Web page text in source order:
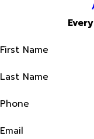
First Name
Last Name
Phone
Email